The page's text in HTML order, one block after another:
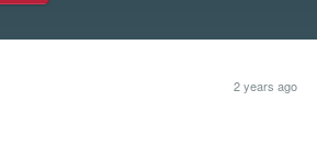
2 years ago